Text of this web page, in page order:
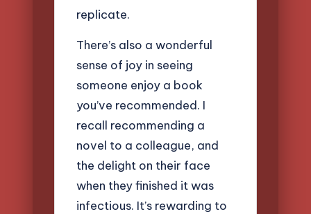
replicate.
There’s also a wonderful
sense of joy in seeing
someone enjoy a book
you’ve recommended. I
recall recommending a
novel to a colleague, and
the delight on their face
when they finished it was
infectious. It’s rewarding to